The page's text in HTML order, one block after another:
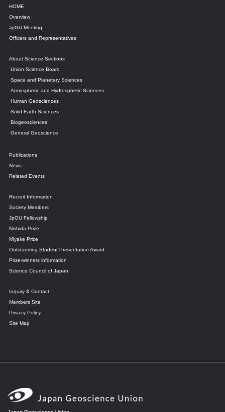
HOME
Overview
JpGU Meeting
Officers and Representatives
About Science Sections
Union Science Board
Space and Planetary Sciences
Atmospheric and Hydrospheric Sciences
Human Geosciences
Solid Earth Sciences
Biogeosciences
General Geoscience
Publications
News
Related Events
Recruit Information
Society Members
JpGU Fellowship
Nishida Prize
Miyake Prize
Outstanding Student Presentation Award
Prize-winners information
Science Council of Japan
Inquiry & Contact
Members Site
Privacy Policy
Site Map